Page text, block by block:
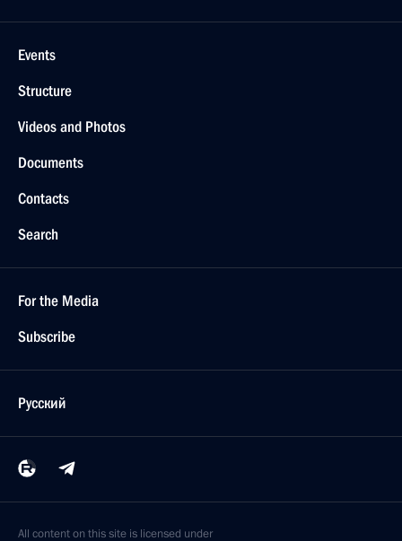
Events
Structure
Videos and Photos
Documents
Contacts
Search
For the Media
Subscribe
Русский
All content on this site is licensed under